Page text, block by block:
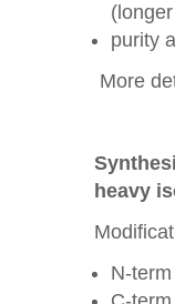
purity
More
heavy
N-